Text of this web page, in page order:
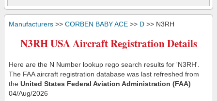
Manufacturers >> CORBEN BABY ACE >> D >> N3RH
N3RH USA Aircraft Registration Details
Here are the N Number lookup rego search results for 'N3RH'.
The FAA aircraft registration database was last refreshed from
the United States Federal Aviation Administration (FAA)
04/Aug/2026